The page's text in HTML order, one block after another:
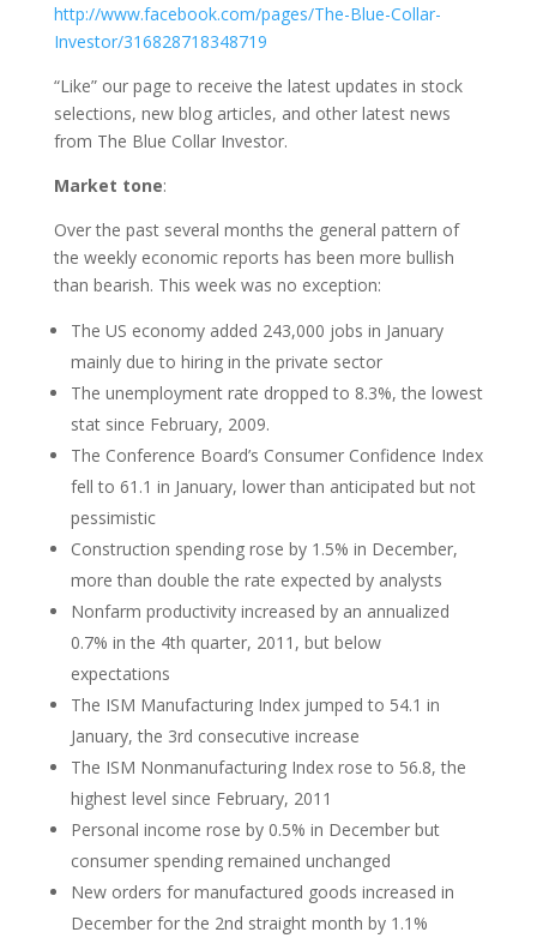
http://www.facebook.com/pages/The-Blue-Collar-
Investor/316828718348719
“Like” our page to receive the latest updates in stock
selections, new blog articles, and other latest news
from The Blue Collar Investor.
Market tone:
Over the past several months the general pattern of
the weekly economic reports has been more bullish
than bearish. This week was no exception:
The US economy added 243,000 jobs in January
mainly due to hiring in the private sector
The unemployment rate dropped to 8.3%, the lowest
stat since February, 2009.
The Conference Board’s Consumer Confidence Index
fell to 61.1 in January, lower than anticipated but not
pessimistic
Construction spending rose by 1.5% in December,
more than double the rate expected by analysts
Nonfarm productivity increased by an annualized
0.7% in the 4th quarter, 2011, but below
expectations
The ISM Manufacturing Index jumped to 54.1 in
January, the 3rd consecutive increase
The ISM Nonmanufacturing Index rose to 56.8, the
highest level since February, 2011
Personal income rose by 0.5% in December but
consumer spending remained unchanged
New orders for manufactured goods increased in
December for the 2nd straight month by 1.1%